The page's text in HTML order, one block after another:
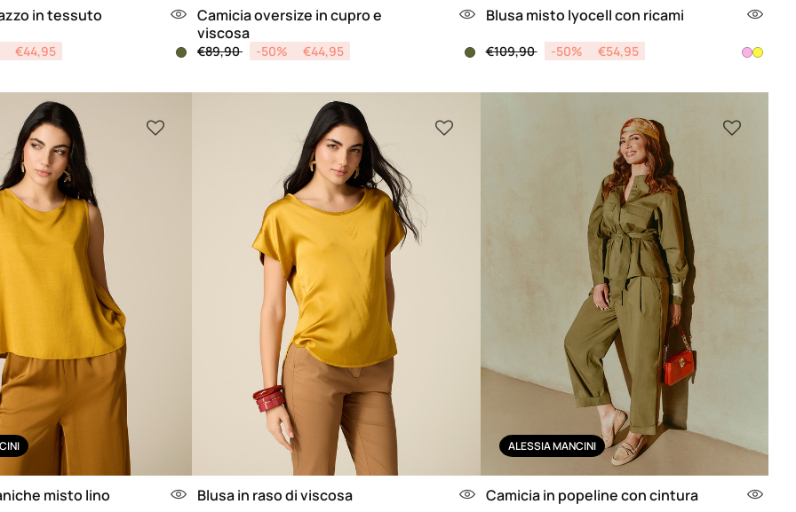
in tessuto
€44,95
Camicia oversize in cupro e
viscosa
Price reduced from
€89,90 to-50% €44,95
Blusa misto lyocell con ricami
Price reduced from
€109,90 to-50% €54,95
misto lino Blusa in raso di viscosa
ALESSIA MANCINI
Camicia in popeline con cintura